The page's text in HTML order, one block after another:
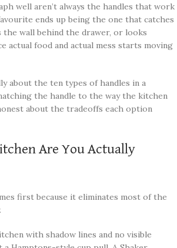
well aren’t always the handles that work
ends up being the one that catches
the wall behind the drawer, or looks
actual food and actual mess starts moving
about the ten types of handles in a
the handle to the way the kitchen
about the tradeoffs each option
Are You Actually
first because it eliminates most of the
with shadow lines and no visible